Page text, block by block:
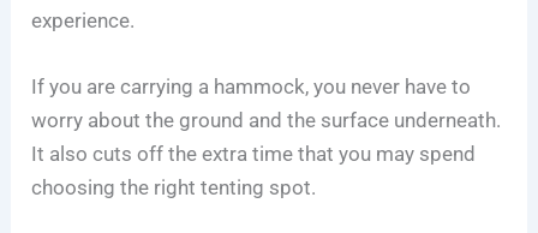
experience.
If you are carrying a hammock, you never have to
worry about the ground and the surface underneath.
It also cuts off the extra time that you may spend
choosing the right tenting spot.